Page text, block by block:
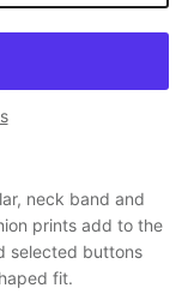
neck band and
prints add to the
selected buttons
fit.